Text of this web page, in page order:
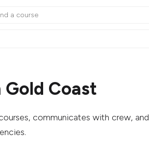
Gold Coast
communicates with crew, and